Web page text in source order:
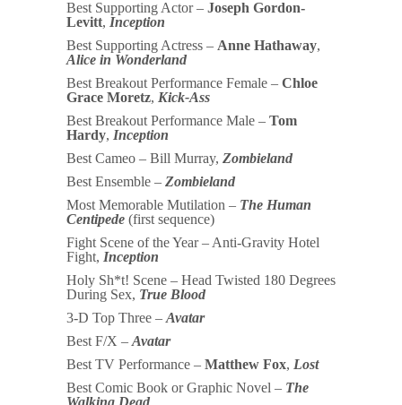
Best Supporting Actor – Joseph Gordon-
Levitt, Inception
Best Supporting Actress – Anne Hathaway,
Alice in Wonderland
Best Breakout Performance Female – Chloe
Grace Moretz, Kick-Ass
Best Breakout Performance Male – Tom
Hardy, Inception
Best Cameo – Bill Murray, Zombieland
Best Ensemble – Zombieland
Most Memorable Mutilation – The Human
Centipede (first sequence)
Fight Scene of the Year – Anti-Gravity Hotel
Fight, Inception
Holy Sh*t! Scene – Head Twisted 180 Degrees
During Sex, True Blood
3-D Top Three – Avatar
Best F/X – Avatar
Best TV Performance – Matthew Fox, Lost
Best Comic Book or Graphic Novel – The